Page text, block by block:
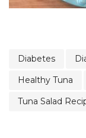
Diabetes
Healthy Tuna
Tuna Salad